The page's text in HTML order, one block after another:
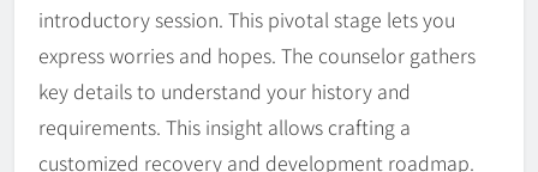
introductory session. This pivotal stage lets you
express worries and hopes. The counselor gathers
key details to understand your history and
requirements. This insight allows crafting a
customized recovery and development roadmap.